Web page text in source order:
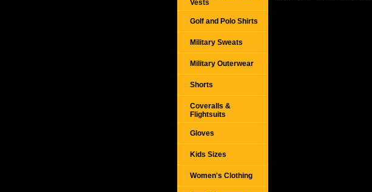
Vests
Golf and Polo Shirts
Military Sweats
Military Outerwear
Shorts
Coveralls &
Flightsuits
Gloves
Kids Sizes
Women's Clothing